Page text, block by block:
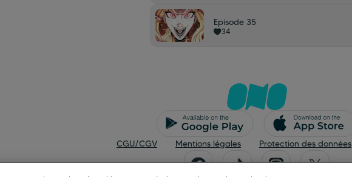
Episode 35
34
CGU/CGV Mentions légales Protection des données